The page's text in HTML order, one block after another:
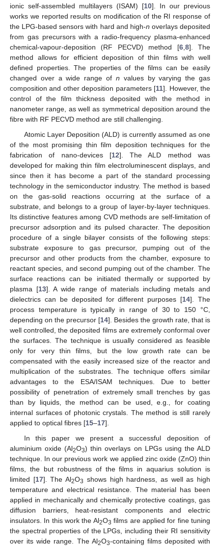
ionic self-assembled multilayers (ISAM) [10]. In our previous
works we reported results on modification of the RI response of
the LPG-based sensors with hard and high-n overlays deposited
from gas precursors with a radio-frequency plasma-enhanced
chemical-vapour-deposition (RF PECVD) method [6, 8]. The
method allows for efficient deposition of thin films with well
defined properties. The properties of the films can be easily
changed over a wide range of n values by varying the gas
composition and other deposition parameters [11]. However, the
control of the film thickness deposited with the method in
nanometer range, as well as symmetrical deposition around the
fibre with RF PECVD method are still challenging.
Atomic Layer Deposition (ALD) is currently assumed as one
of the most promising thin film deposition techniques for the
fabrication of nano-devices [12]. The ALD method was
developed for making thin film electroluminescent displays, and
since then it has become a part of the standard processing
technology in the semiconductor industry. The method is based
on the gas-solid reactions occurring at the surface of a
substrate, and belongs to a group of layer-by-layer techniques.
Its distinctive features among CVD methods are self-limitation of
precursor adsorption and its pulsed character. The deposition
procedure of a single bilayer consists of the following steps:
substrate exposure to gas precursor, pumping out of the
precursor and other products from the chamber, exposure to
reactant species, and second pumping out of the chamber. The
surface reactions can be initiated thermally or supported by
plasma [13]. A wide range of materials including metals and
dielectrics can be deposited for different purposes [14]. The
process temperature is typically in range of 30 to 150 °C,
depending on the precursor [14]. Besides the growth rate, that is
well controlled, the deposited films are extremely conformal over
the surfaces. The technique is usually considered as feasible
only for very thin films, but the low growth rate can be
compensated with the easily increased size of the reactor and
multiplication of the substrates. The technique offers similar
advantages to the ESA/ISAM techniques. Due to better
possibility of penetration of extremely small trenches by gas
than by liquids, the method can be used, e.g., for coating
internal surfaces of photonic crystals. The method is still rarely
applied to optical fibres [15–17].
In this paper we present a successful deposition of
aluminium oxide (Al2O3) thin overlays on LPGs using the ALD
technique. In our previous work we applied zinc oxide (ZnO) thin
films, the but robustness of the films in aquarius solution is
limited [17]. The Al2O3 shows high hardness, as well as high
temperature and electrical resistance. The material has been
applied in mechanically and chemically protective coatings, gas
diffusion barriers, heat-resistant components and electric
insulators. In this work the Al2O3 films are applied for fine tuning
the spectral properties of the LPGs, including their RI sensitivity
over its wide range. The Al2O3-containing films deposited with